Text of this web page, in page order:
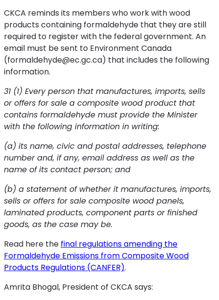
CKCA reminds its members who work with wood
products containing formaldehyde that they are still
required to register with the federal government. An
email must be sent to Environment Canada
(formaldehyde@ec.gc.ca) that includes the following
information.
31 (1) Every person that manufactures, imports, sells
or offers for sale a composite wood product that
contains formaldehyde must provide the Minister
with the following information in writing:
(a) its name, civic and postal addresses, telephone
number and, if any, email address as well as the
name of its contact person; and
(b) a statement of whether it manufactures, imports,
sells or offers for sale composite wood panels,
laminated products, component parts or finished
goods, as the case may be.
Read here the final regulations amending the
Formaldehyde Emissions from Composite Wood
Products Regulations (CANFER).
Amrita Bhogal, President of CKCA says: